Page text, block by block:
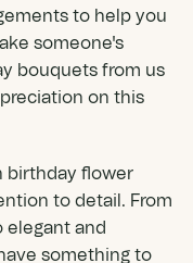
to help you
someone's
bouquets from us
on this
birthday flower
to detail. From
and
something to